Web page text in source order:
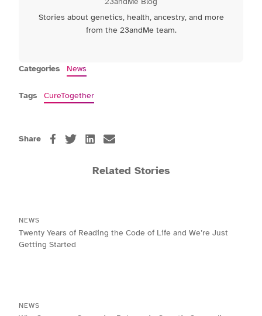
Stories about genetics, health, ancestry, and more
from the 23andMe team.
Categories News
Tags CureTogether
Share
Related Stories
NEWS
Twenty Years of Reading the Code of Life and We’re Just
Getting Started
NEWS